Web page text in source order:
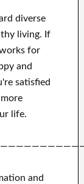
diverse
living. If
for
and
satisfied
life.
and